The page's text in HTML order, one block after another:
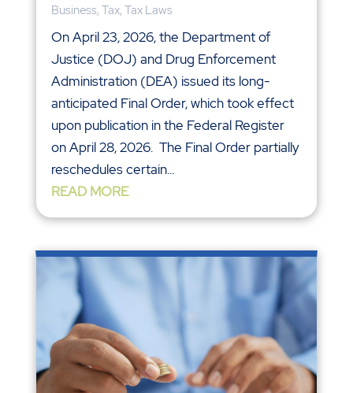
Business, Tax, Tax Laws
On April 23, 2026, the Department of
Justice (DOJ) and Drug Enforcement
Administration (DEA) issued its long-
anticipated Final Order, which took effect
upon publication in the Federal Register
on April 28, 2026. The Final Order partially
reschedules certain...
READ MORE